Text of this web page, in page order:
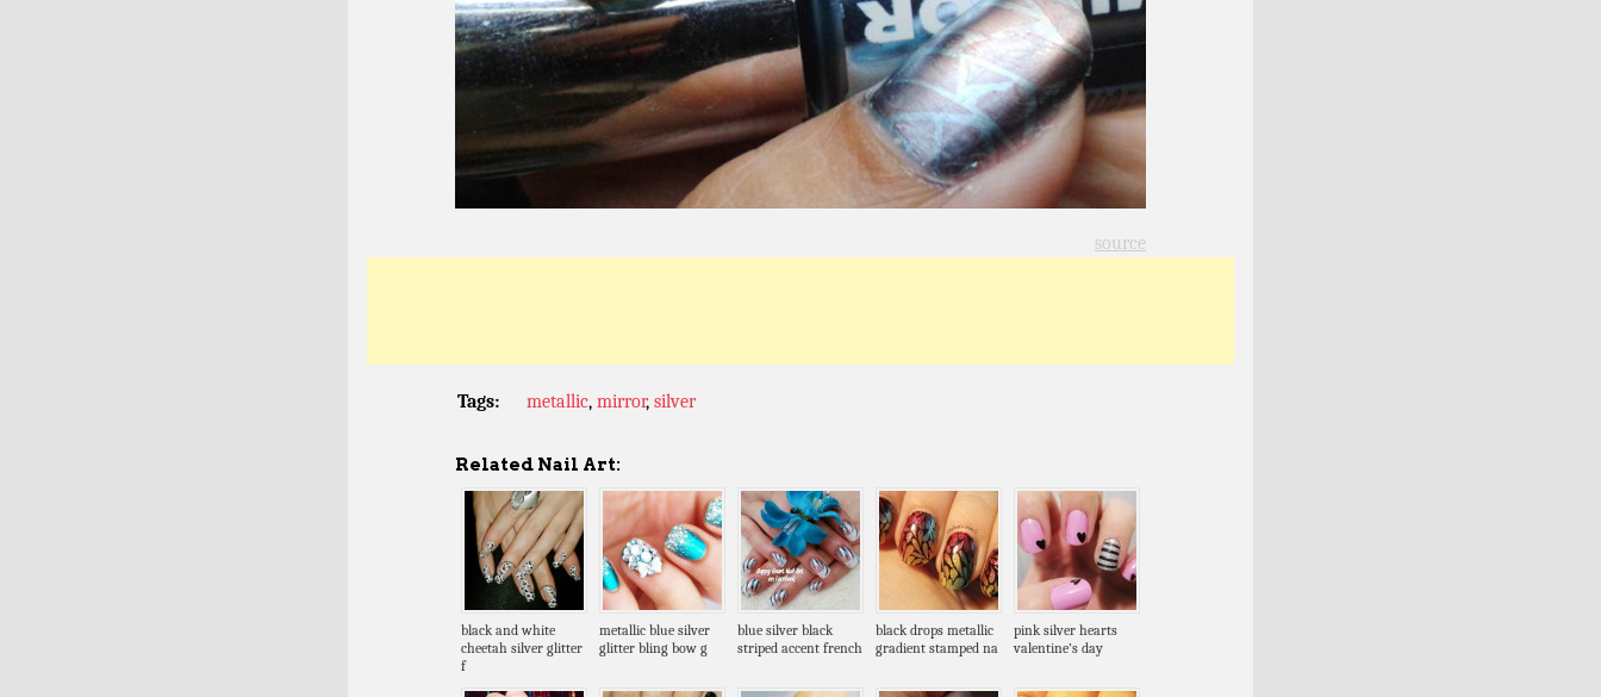
source
Tags: metallic, mirror, silver
Related Nail Art:
black and white
cheetah silver glitter
f
metallic blue silver
glitter bling bow g
blue silver black
striped accent french
black drops metallic
gradient stamped na
pink silver hearts
valentine’s day